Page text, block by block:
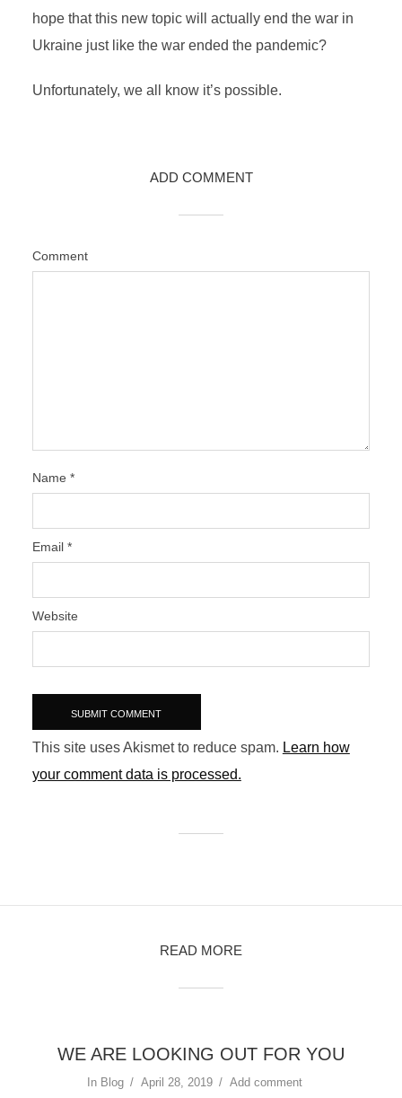
hope that this new topic will actually end the war in
Ukraine just like the war ended the pandemic?
Unfortunately, we all know it’s possible.
ADD COMMENT
Comment
Name *
Email *
Website
This site uses Akismet to reduce spam. Learn how
your comment data is processed.
READ MORE
WE ARE LOOKING OUT FOR YOU
In Blog April 28, 2019 Add comment